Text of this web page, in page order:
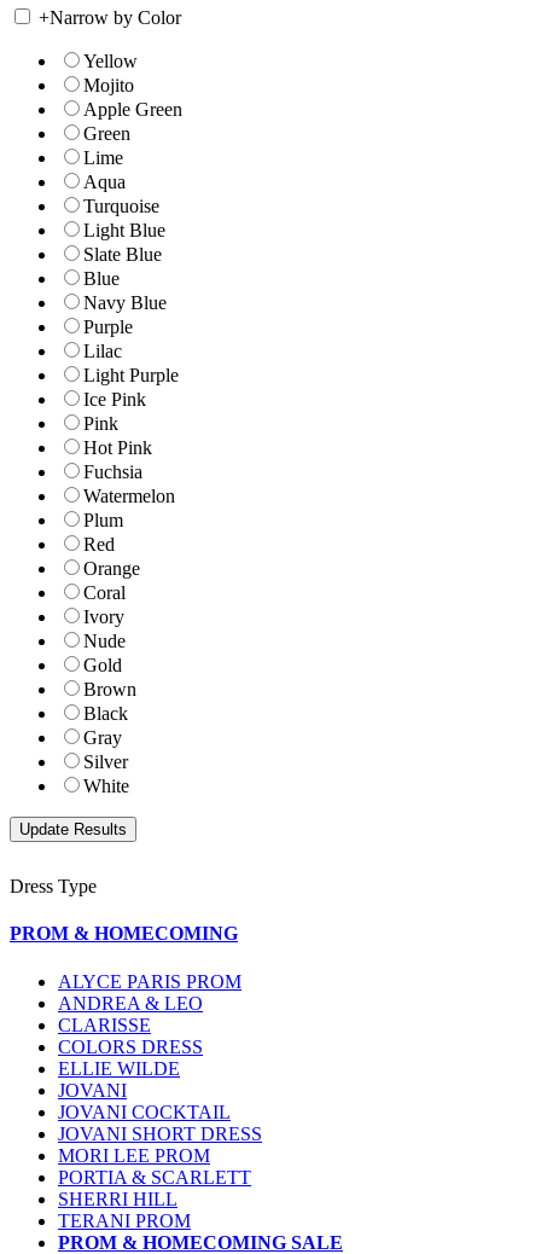
+Narrow by Color
Yellow
Mojito
Apple Green
Green
Lime
Aqua
Turquoise
Light Blue
Slate Blue
Blue
Navy Blue
Purple
Lilac
Light Purple
Ice Pink
Pink
Hot Pink
Fuchsia
Watermelon
Plum
Red
Orange
Coral
Ivory
Nude
Gold
Brown
Black
Gray
Silver
White
Dress Type
PROM & HOMECOMING
ALYCE PARIS PROM
ANDREA & LEO
CLARISSE
COLORS DRESS
ELLIE WILDE
JOVANI
JOVANI COCKTAIL
JOVANI SHORT DRESS
MORI LEE PROM
PORTIA & SCARLETT
SHERRI HILL
TERANI PROM
PROM & HOMECOMING SALE